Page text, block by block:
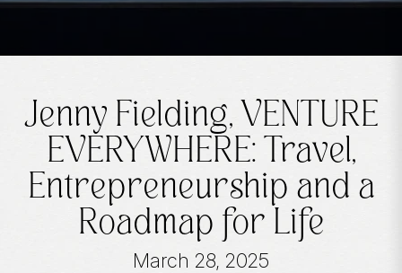
Jenny Fielding, VENTURE
EVERYWHERE: Travel,
Entrepreneurship and a
Roadmap for Life
March 28, 2025